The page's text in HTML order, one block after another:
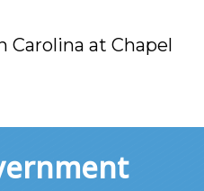
Carolina at Chapel